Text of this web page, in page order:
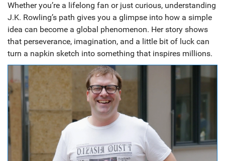
Whether you’re a lifelong fan or just curious, understanding
J.K. Rowling’s path gives you a glimpse into how a simple
idea can become a global phenomenon. Her story shows
that perseverance, imagination, and a little bit of luck can
turn a napkin sketch into something that inspires millions.